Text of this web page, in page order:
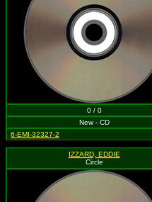
0 / 0
New - CD
6-EMI-32327-2
IZZARD, EDDIE
Circle